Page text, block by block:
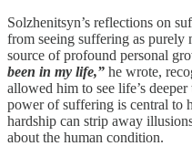
Solzhenitsyn’s reflections on
from seeing suffering as purely
source of profound personal
been in my life,” he wrote,
allowed him to see life’s
power of suffering is central to
hardship can strip away
about the human condition.